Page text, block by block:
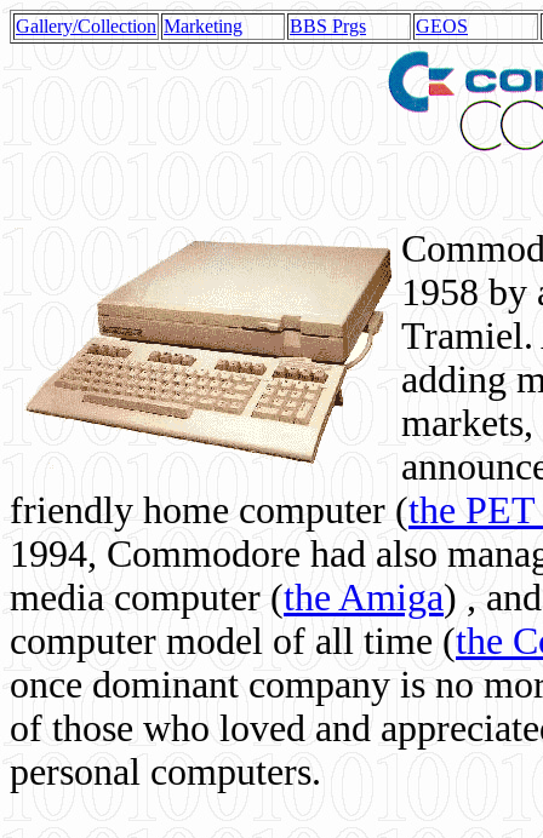
Gallery/Collection Marketing BBS Prgs GEOS
1958 by
Tramiel.
adding
friendly home computer (the
1994, Commodore had also
media computer (the Amiga) ,
computer model of all time (the
once dominant company is no
of those who loved and
personal computers.